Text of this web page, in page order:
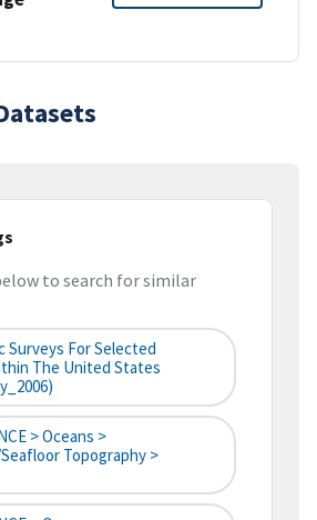
to search for similar
Surveys For Selected
The United States
> Oceans >
Topography >